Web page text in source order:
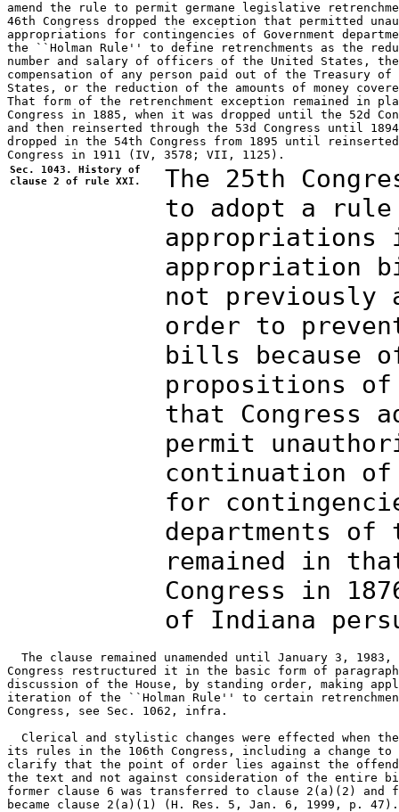
amend the rule to permit germane legislative
46th Congress dropped the exception that permitted
appropriations for contingencies of Government
the ``Holman Rule'' to define retrenchments as the
number and salary of officers of the United States,
compensation of any person paid out of the Treasury
States, or the reduction of the amounts of money
That form of the retrenchment exception remained in
Congress in 1885, when it was dropped until the 52d
and then reinserted through the 53d Congress until
dropped in the 54th Congress from 1895 until
Sec. 1043. History of
clause 2 of rule XXI.
The 25th
to adopt a
appropriations
appropriation
not previously
order to
bills because
propositions
that Congress
permit
continuation of
for
departments of
remained in
Congress in
of Indiana
The clause remained unamended until January 3,
Congress restructured it in the basic form of
discussion of the House, by standing order, making
iteration of the ``Holman Rule'' to certain
Congress, see Sec. 1062, infra.
Clerical and stylistic changes were effected when
its rules in the 106th Congress, including a change
clarify that the point of order lies against the
the text and not against consideration of the
former clause 6 was transferred to clause 2(a)(2) and
became clause 2(a)(1) (H. Res. 5, Jan. 6, 1999, p. 47).